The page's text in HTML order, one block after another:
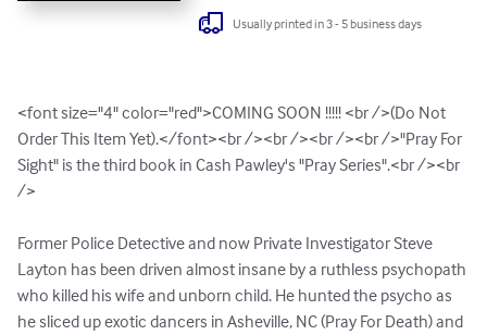
Usually printed in 3 - 5 business days
<font size="4" color="red">COMING SOON !!!!! <br />(Do Not
Order This Item Yet).</font><br /><br /><br /><br />"Pray For
Sight" is the third book in Cash Pawley's "Pray Series".<br /><br
/>
Former Police Detective and now Private Investigator Steve
Layton has been driven almost insane by a ruthless psychopath
who killed his wife and unborn child. He hunted the psycho as
he sliced up exotic dancers in Asheville, NC (Pray For Death) and